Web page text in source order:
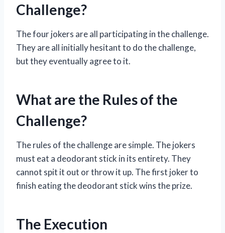
Challenge?
The four jokers are all participating in the challenge.
They are all initially hesitant to do the challenge,
but they eventually agree to it.
What are the Rules of the
Challenge?
The rules of the challenge are simple. The jokers
must eat a deodorant stick in its entirety. They
cannot spit it out or throw it up. The first joker to
finish eating the deodorant stick wins the prize.
The Execution